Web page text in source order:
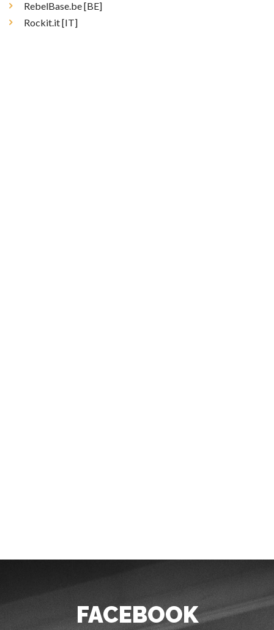
RebelBase.be [BE]
Rockit.it [IT]
FACEBOOK